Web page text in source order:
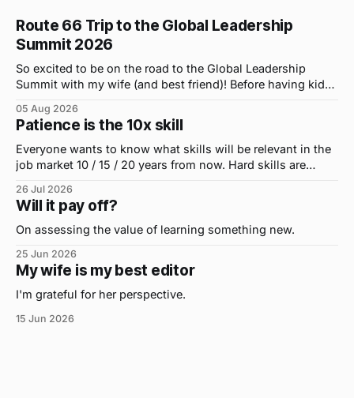
Route 66 Trip to the Global Leadership
Summit 2026
So excited to be on the road to the Global Leadership
Summit with my wife (and best friend)! Before having kids,
what felt like 15 minutes. So when the opportunity arose
for use to head to
05 Aug 2026
Patience is the 10x skill
Everyone wants to know what skills will be relevant in the
job market 10 / 15 / 20 years from now. Hard skills are
were...on the daily. If I had to name the one attribute that
has helped me the
26 Jul 2026
Will it pay off?
On assessing the value of learning something new.
25 Jun 2026
My wife is my best editor
I'm grateful for her perspective.
15 Jun 2026